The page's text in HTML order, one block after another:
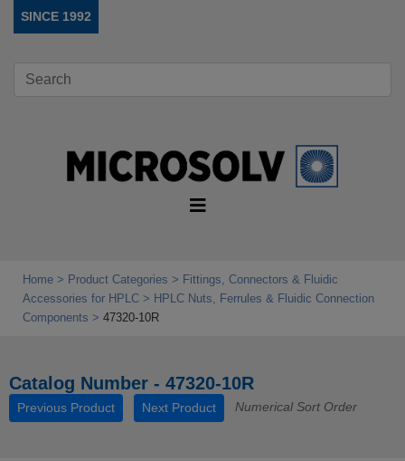
SINCE 1992
Home Product Categories
Fittings, Connectors & Fluidic
Accessories for HPLC
HPLC Nuts, Ferrules & Fluidic Connection
Components
47320-10R
Catalog Number - 47320-10R
Previous Product Next Product Numerical Sort Order